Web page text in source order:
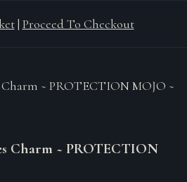
| Proceed To Checkout
Charm ~ PROTECTION